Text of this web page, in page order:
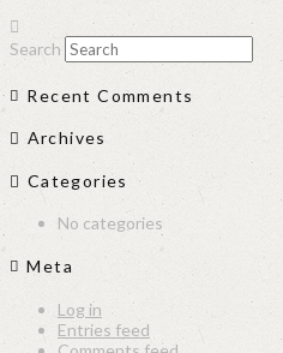
Search
Recent Comments
Archives
Categories
No categories
Meta
Log in
Entries feed